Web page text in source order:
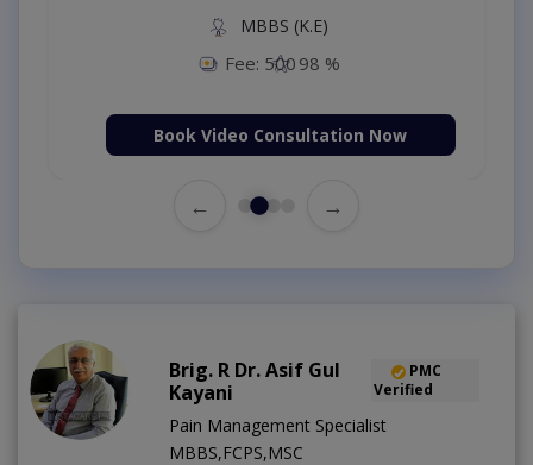
MBBS (K.E)
Fee: 500 98 %
Book Video Consultation Now
← →
Brig. R Dr. Asif Gul
Kayani
PMC
Verified
Pain Management Specialist
MBBS,FCPS,MSC